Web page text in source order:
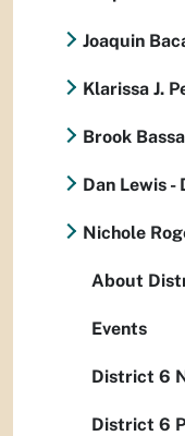
Joaquin
Klarissa J.
Brook
Dan Lewis
Nichole
About
Events
District 6
District 6